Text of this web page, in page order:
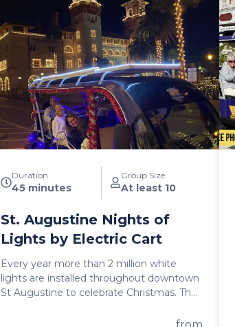
Duration
45 minutes
Group Size
At least 10
St. Augustine Nights of
Lights by Electric Cart
Every year more than 2 million white
lights are installed throughout downtown
St Augustine to celebrate Christmas. The
So invite some of your friends and bring